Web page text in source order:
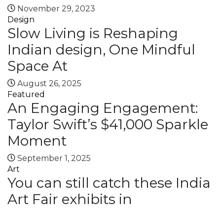
November 29, 2023
Design
Slow Living is Reshaping
Indian design, One Mindful
Space At
August 26, 2025
Featured
An Engaging Engagement:
Taylor Swift’s $41,000 Sparkle
Moment
September 1, 2025
Art
You can still catch these India
Art Fair exhibits in